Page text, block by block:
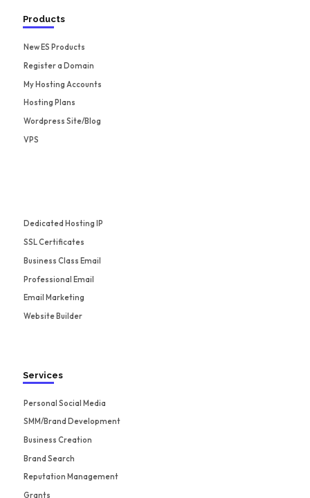
Products
New ES Products
Register a Domain
My Hosting Accounts
Hosting Plans
Wordpress Site/Blog
VPS
Dedicated Hosting IP
SSL Certificates
Business Class Email
Professional Email
Email Marketing
Website Builder
Services
Personal Social Media
SMM/Brand Development
Business Creation
Brand Search
Reputation Management
Grants